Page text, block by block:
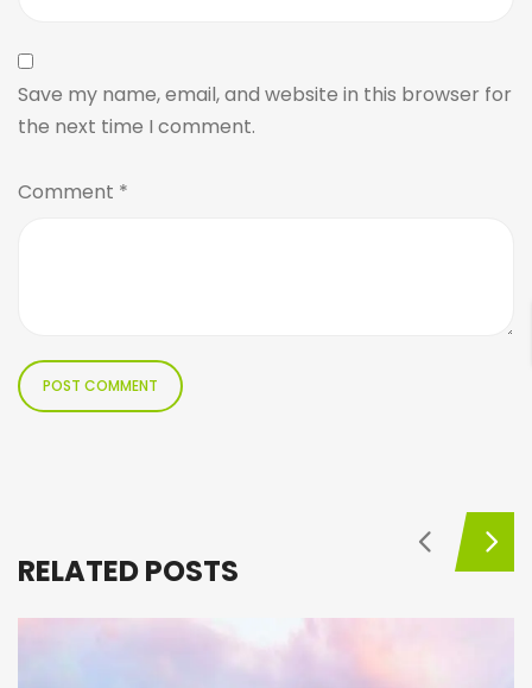
Save my name, email, and website in this browser for
the next time I comment.
Comment *
RELATED POSTS